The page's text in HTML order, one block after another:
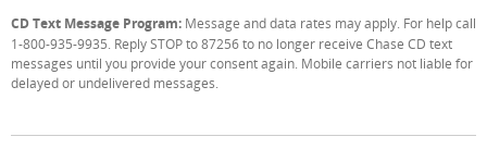
CD Text Message Program: Message and data rates may apply. For help call
1-800-935-9935. Reply STOP to 87256 to no longer receive Chase CD text
messages until you provide your consent again. Mobile carriers not liable for
delayed or undelivered messages.